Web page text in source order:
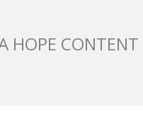
HOPE